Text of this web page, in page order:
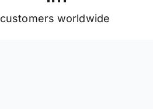
customers worldwide